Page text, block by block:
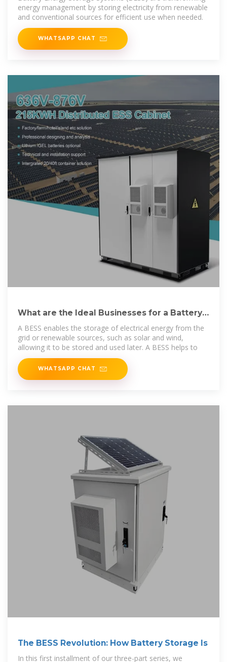
energy management by storing electricity from renewable
and conventional sources for efficient use when needed.
WHATSAPP CHAT
What are the Ideal Businesses for a Battery
Energy Storage System (BESS)?
A BESS enables the storage of electrical energy from the
grid or renewable sources, such as solar and wind,
allowing it to be stored and used later. A BESS helps to
WHATSAPP CHAT
The BESS Revolution: How Battery Storage Is
In this first installment of our three-part series, we